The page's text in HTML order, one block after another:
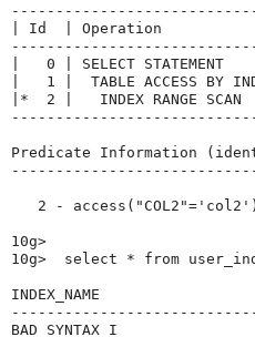
| Id  | Operation
|   0 | SELECT
|   1 |  TABLE ACCESS
|*  2 |   INDEX RANGE
Predicate Information
   2 - access("COL2"='col2')
10g>
10g>  select * from
INDEX_NAME
BAD_SYNTAX_I